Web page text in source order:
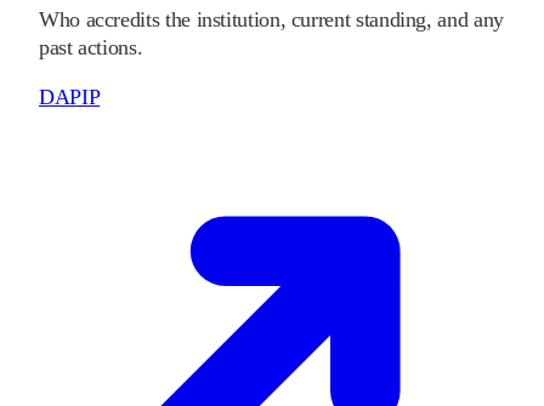
Who accredits the institution, current standing, and any
past actions.
DAPIP